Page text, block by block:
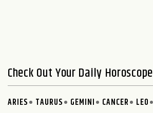
Check Out Your Daily Horoscope
ARIES TAURUS GEMINI CANCER LEO